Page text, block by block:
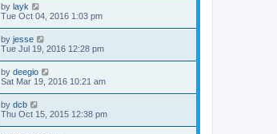
by layk
Tue Oct 04, 2016 1:03 pm
by jesse
Tue Jul 19, 2016 12:28 pm
by deegio
Sat Mar 19, 2016 10:21 am
by dcb
Thu Oct 15, 2015 12:38 pm